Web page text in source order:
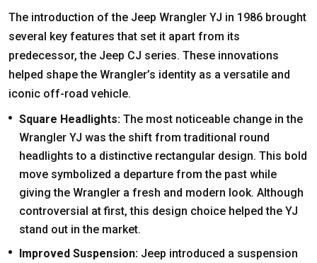
The introduction of the Jeep Wrangler YJ in 1986 brought
several key features that set it apart from its
predecessor, the Jeep CJ series. These innovations
helped shape the Wrangler’s identity as a versatile and
iconic off-road vehicle.
Square Headlights: The most noticeable change in the
Wrangler YJ was the shift from traditional round
headlights to a distinctive rectangular design. This bold
move symbolized a departure from the past while
giving the Wrangler a fresh and modern look. Although
controversial at first, this design choice helped the YJ
stand out in the market.
Improved Suspension: Jeep introduced a suspension